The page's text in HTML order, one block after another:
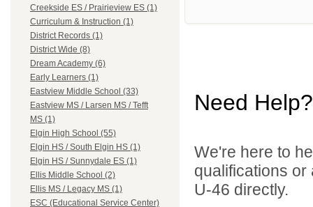
Creekside ES / Prairieview ES (1)
Curriculum & Instruction (1)
District Records (1)
District Wide (8)
Dream Academy (6)
Early Learners (1)
Eastview Middle School (33)
Eastview MS / Larsen MS / Tefft
MS (1)
Elgin High School (55)
Elgin HS / South Elgin HS (1)
Elgin HS / Sunnydale ES (1)
Ellis Middle School (2)
Ellis MS / Legacy MS (1)
ESC (Educational Service Center)
Need Help?
We're here to
qualifications
U-46 directly.